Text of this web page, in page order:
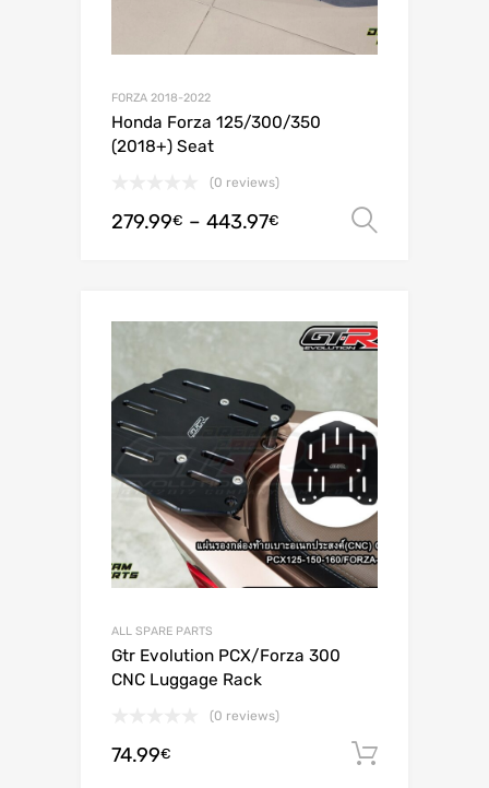
FORZA 2018-2022
Honda Forza 125/300/350
(2018+) Seat
(0 reviews)
279.99€ – 443.97€
ALL SPARE PARTS
Gtr Evolution PCX/Forza 300
CNC Luggage Rack
(0 reviews)
74.99€